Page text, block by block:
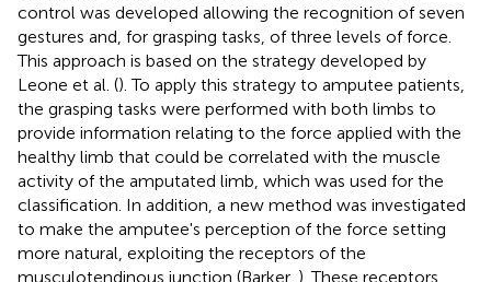
control was developed allowing the recognition of seven
gestures and, for grasping tasks, of three levels of force.
This approach is based on the strategy developed by
Leone et al. (). To apply this strategy to amputee patients,
the grasping tasks were performed with both limbs to
provide information relating to the force applied with the
healthy limb that could be correlated with the muscle
activity of the amputated limb, which was used for the
classification. In addition, a new method was investigated
to make the amputee's perception of the force setting
more natural, exploiting the receptors of the
musculotendinous junction (Barker, ). These receptors